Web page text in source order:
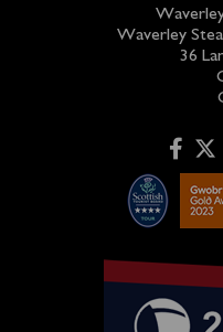
Waverley
36